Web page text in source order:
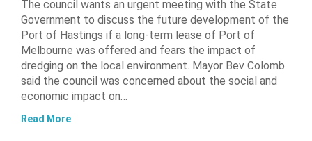
The council wants an urgent meeting with the State
Government to discuss the future development of the
Port of Hastings if a long-term lease of Port of
Melbourne was offered and fears the impact of
dredging on the local environment. Mayor Bev Colomb
said the council was concerned about the social and
economic impact on…
Read More